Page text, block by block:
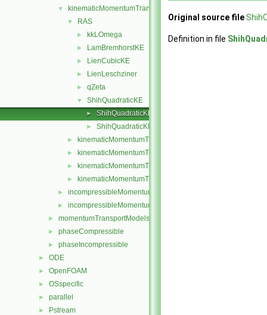
▼ kinematicMomentumTransportModels
▼ RAS
► kkLOmega
► LamBremhorstKE
► LienCubicKE
► LienLeschziner
► qZeta
▼ ShihQuadraticKE
► ShihQuadraticKE.C
► ShihQuadraticKE.H
► kinematicMomentumTransportModel.C
► kinematicMomentumTransportModel.H
► kinematicMomentumTransportModels.C
► kinematicMomentumTransportModels.H
► incompressibleMomentumTransportModel.C
► incompressibleMomentumTransportModel.H
► momentumTransportModels
► phaseCompressible
► phaseIncompressible
► ODE
► OpenFOAM
► OSspecific
► parallel
► Pstream
Original source file
Definition in file